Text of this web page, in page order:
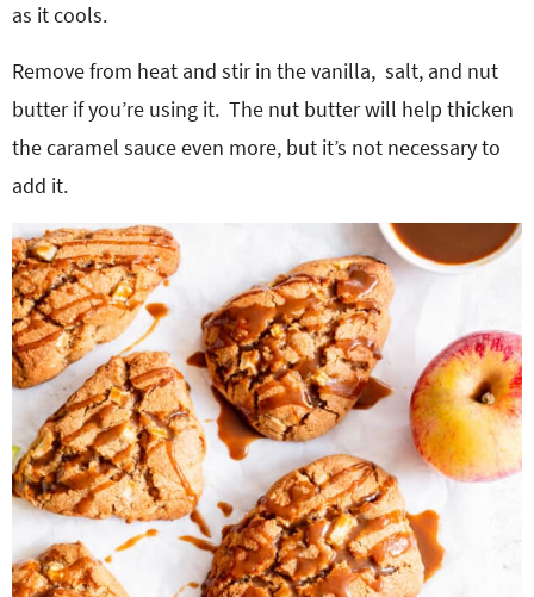
as it cools.
Remove from heat and stir in the vanilla, salt, and nut
butter if you’re using it. The nut butter will help thicken
the caramel sauce even more, but it’s not necessary to
add it.